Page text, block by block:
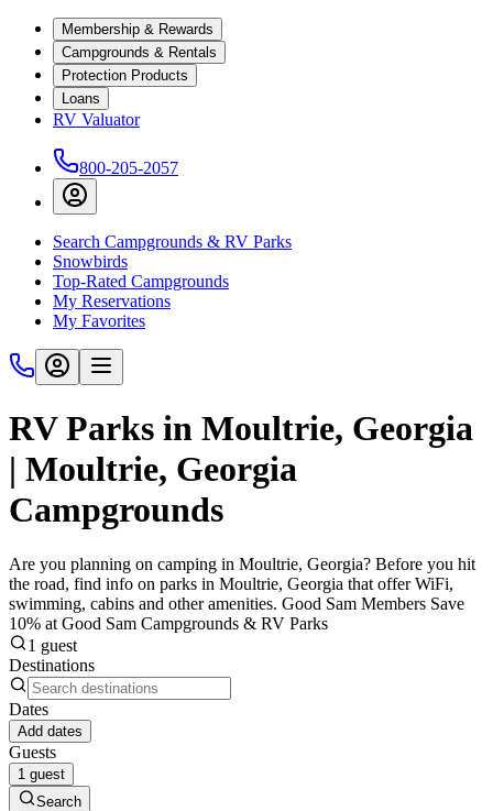
Membership & Rewards
Campgrounds & Rentals
Protection Products
Loans
RV Valuator
800-205-2057
Search Campgrounds & RV Parks
Snowbirds
Top-Rated Campgrounds
My Reservations
My Favorites
RV Parks in Moultrie, Georgia
| Moultrie, Georgia
Campgrounds
Are you planning on camping in Moultrie, Georgia? Before you hit
the road, find info on parks in Moultrie, Georgia that offer WiFi,
swimming, cabins and other amenities. Good Sam Members Save
10% at Good Sam Campgrounds & RV Parks
1 guest
Destinations
Dates
Add dates
Guests
1 guest
Search